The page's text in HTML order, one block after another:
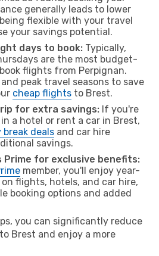
generally leads to lower
flexible with your travel
your savings potential.
days to book: Typically,
are the most budget-
flights from Perpignan.
peak travel seasons to save
cheap flights to Brest.
for extra savings: If you're
a hotel or rent a car in Brest,
break deals and car hire
savings.
Prime for exclusive benefits:
member, you'll enjoy year-
flights, hotels, and car hire,
booking options and added
you can significantly reduce
Brest and enjoy a more